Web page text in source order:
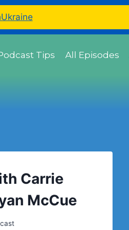
Tips All Episodes
Carrie
McCue